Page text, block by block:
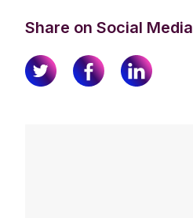
Share on Social Media